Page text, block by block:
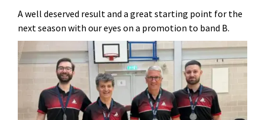
A well deserved result and a great starting point for the
next season with our eyes on a promotion to band B.